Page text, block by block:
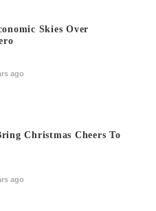
Skies Over
ago
Christmas Cheers To
ago